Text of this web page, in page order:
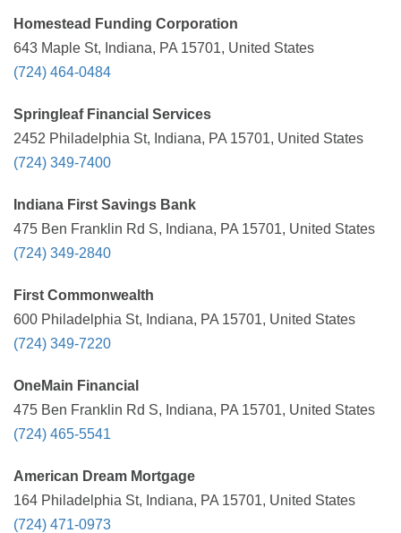
Homestead Funding Corporation
643 Maple St, Indiana, PA 15701, United States
(724) 464-0484
Springleaf Financial Services
2452 Philadelphia St, Indiana, PA 15701, United States
(724) 349-7400
Indiana First Savings Bank
475 Ben Franklin Rd S, Indiana, PA 15701, United States
(724) 349-2840
First Commonwealth
600 Philadelphia St, Indiana, PA 15701, United States
(724) 349-7220
OneMain Financial
475 Ben Franklin Rd S, Indiana, PA 15701, United States
(724) 465-5541
American Dream Mortgage
164 Philadelphia St, Indiana, PA 15701, United States
(724) 471-0973